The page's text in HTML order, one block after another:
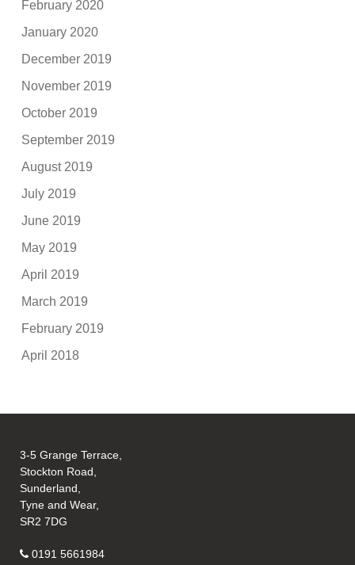
February 2020
January 2020
December 2019
November 2019
October 2019
September 2019
August 2019
July 2019
June 2019
May 2019
April 2019
March 2019
February 2019
April 2018
3-5 Grange Terrace,
Stockton Road,
Sunderland,
Tyne and Wear,
SR2 7DG
0191 5661984